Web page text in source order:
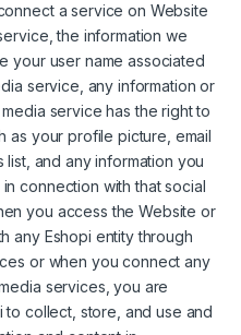
a service on Website
the information we
your user name associated
service, any information or
service has the right to
as your profile picture, email
and any information you
connection with that social
you access the Website or
any Eshopi entity through
or when you connect any
services, you are
to collect, store, and use and